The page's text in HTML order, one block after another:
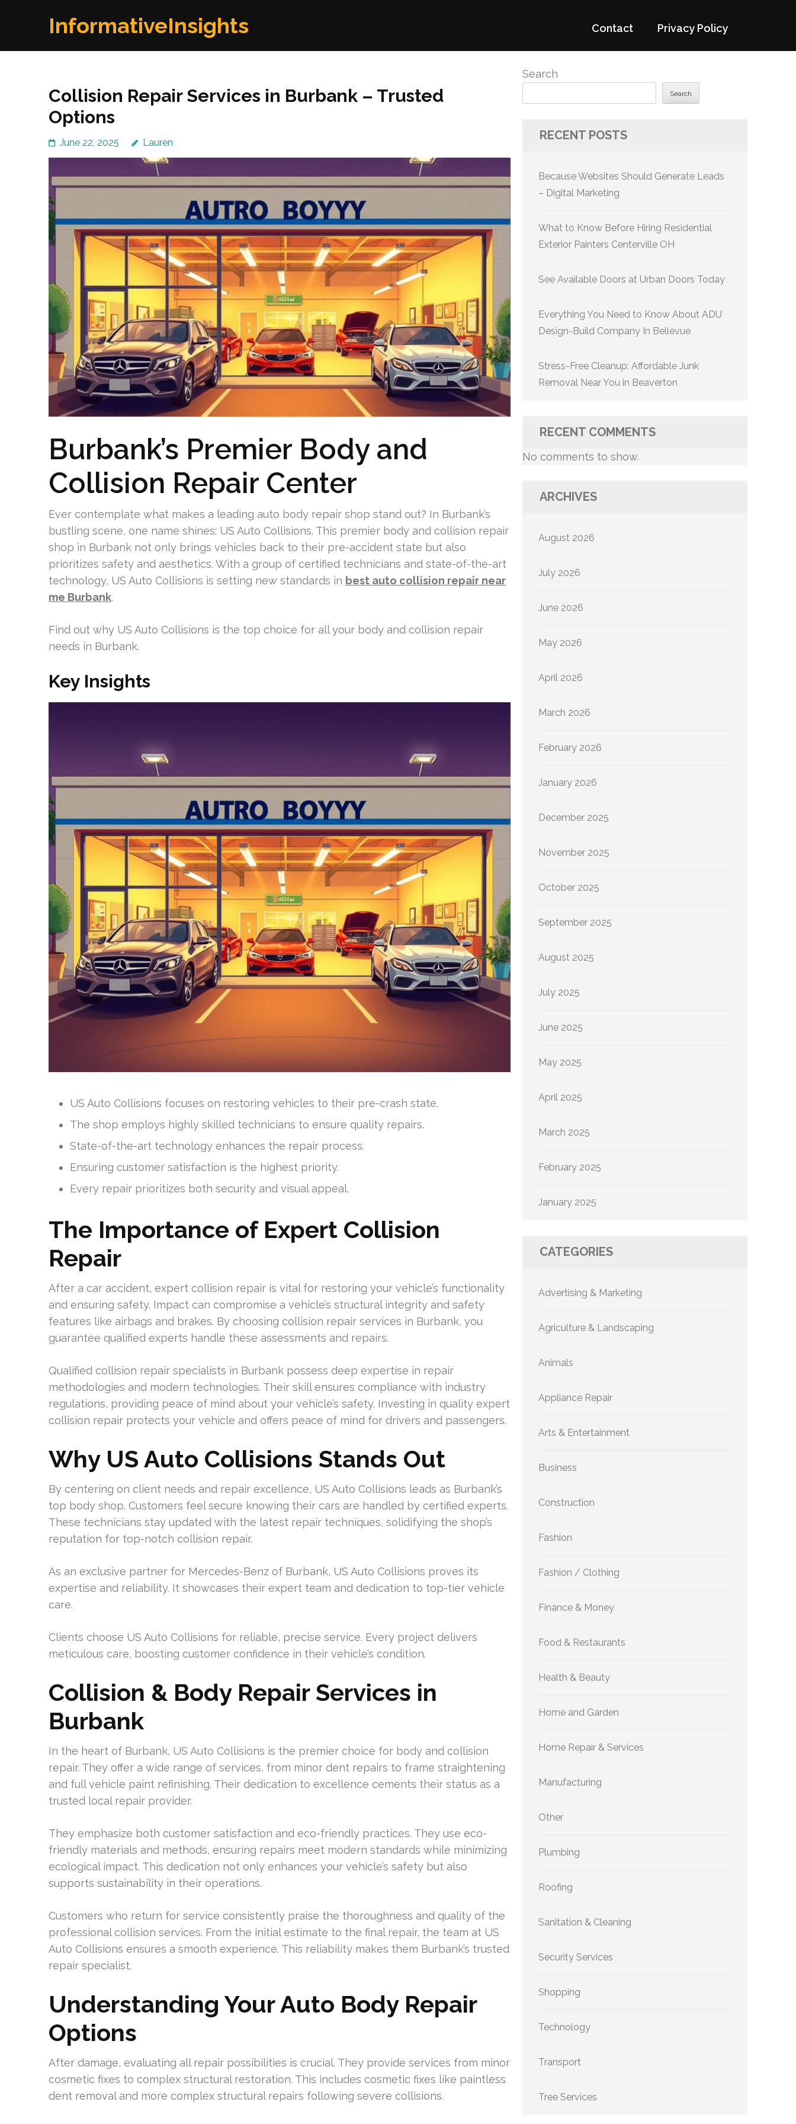
InformativeInsights Contact Privacy Policy
Collision Repair Services in Burbank – Trusted
Options
June 22, 2025 Lauren
Burbank’s Premier Body and
Collision Repair Center
Ever contemplate what makes a leading auto body repair shop stand out? In Burbank’s
bustling scene, one name shines: US Auto Collisions. This premier body and collision repair
shop in Burbank not only brings vehicles back to their pre-accident state but also
prioritizes safety and aesthetics. With a group of certified technicians and state-of-the-art
technology, US Auto Collisions is setting new standards in best auto collision repair near
me Burbank.
Find out why US Auto Collisions is the top choice for all your body and collision repair
needs in Burbank.
Key Insights
US Auto Collisions focuses on restoring vehicles to their pre-crash state.
The shop employs highly skilled technicians to ensure quality repairs.
State-of-the-art technology enhances the repair process.
Ensuring customer satisfaction is the highest priority.
Every repair prioritizes both security and visual appeal.
The Importance of Expert Collision
Repair
After a car accident, expert collision repair is vital for restoring your vehicle’s functionality
and ensuring safety. Impact can compromise a vehicle’s structural integrity and safety
features like airbags and brakes. By choosing collision repair services in Burbank, you
guarantee qualified experts handle these assessments and repairs.
Qualified collision repair specialists in Burbank possess deep expertise in repair
methodologies and modern technologies. Their skill ensures compliance with industry
regulations, providing peace of mind about your vehicle’s safety. Investing in quality expert
collision repair protects your vehicle and offers peace of mind for drivers and passengers.
Why US Auto Collisions Stands Out
By centering on client needs and repair excellence, US Auto Collisions leads as Burbank’s
top body shop. Customers feel secure knowing their cars are handled by certified experts.
These technicians stay updated with the latest repair techniques, solidifying the shop’s
reputation for top-notch collision repair.
As an exclusive partner for Mercedes-Benz of Burbank, US Auto Collisions proves its
expertise and reliability. It showcases their expert team and dedication to top-tier vehicle
care.
Clients choose US Auto Collisions for reliable, precise service. Every project delivers
meticulous care, boosting customer confidence in their vehicle’s condition.
Collision & Body Repair Services in
Burbank
In the heart of Burbank, US Auto Collisions is the premier choice for body and collision
repair. They offer a wide range of services, from minor dent repairs to frame straightening
and full vehicle paint refinishing. Their dedication to excellence cements their status as a
trusted local repair provider.
They emphasize both customer satisfaction and eco-friendly practices. They use eco-
friendly materials and methods, ensuring repairs meet modern standards while minimizing
ecological impact. This dedication not only enhances your vehicle’s safety but also
supports sustainability in their operations.
Customers who return for service consistently praise the thoroughness and quality of the
professional collision services. From the initial estimate to the final repair, the team at US
Auto Collisions ensures a smooth experience. This reliability makes them Burbank’s trusted
repair specialist.
Understanding Your Auto Body Repair
Options
After damage, evaluating all repair possibilities is crucial. They provide services from minor
cosmetic fixes to complex structural restoration. This includes cosmetic fixes like paintless
dent removal and more complex structural repairs following severe collisions.
Search
Search
RECENT POSTS
Because Websites Should Generate Leads
– Digital Marketing
What to Know Before Hiring Residential
Exterior Painters Centerville OH
See Available Doors at Urban Doors Today
Everything You Need to Know About ADU
Design-Build Company In Bellevue
Stress-Free Cleanup: Affordable Junk
Removal Near You in Beaverton
RECENT COMMENTS
No comments to show.
ARCHIVES
August 2026
July 2026
June 2026
May 2026
April 2026
March 2026
February 2026
January 2026
December 2025
November 2025
October 2025
September 2025
August 2025
July 2025
June 2025
May 2025
April 2025
March 2025
February 2025
January 2025
CATEGORIES
Advertising & Marketing
Agriculture & Landscaping
Animals
Appliance Repair
Arts & Entertainment
Business
Construction
Fashion
Fashion / Clothing
Finance & Money
Food & Restaurants
Health & Beauty
Home and Garden
Home Repair & Services
Manufacturing
Other
Plumbing
Roofing
Sanitation & Cleaning
Security Services
Shopping
Technology
Transport
Tree Services